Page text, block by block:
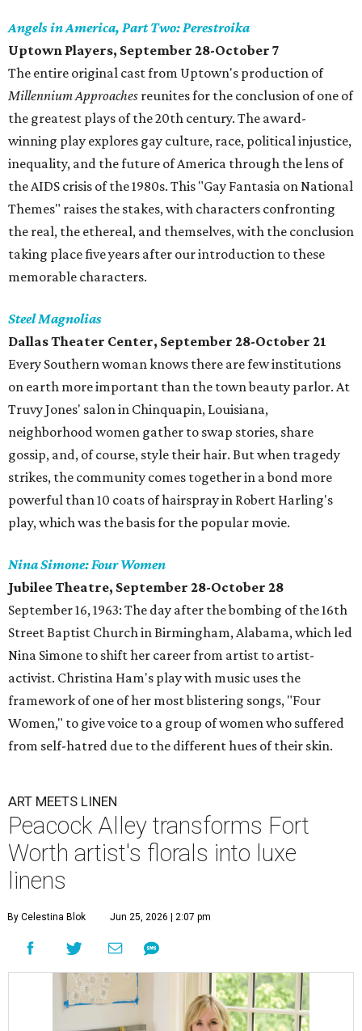
Angels in America, Part Two: Perestroika
Uptown Players, September 28-October 7
The entire original cast from Uptown's production of
Millennium Approaches reunites for the conclusion of one of
the greatest plays of the 20th century. The award-
winning play explores gay culture, race, political injustice,
inequality, and the future of America through the lens of
the AIDS crisis of the 1980s. This "Gay Fantasia on National
Themes" raises the stakes, with characters confronting
the real, the ethereal, and themselves, with the conclusion
taking place five years after our introduction to these
memorable characters.
Steel Magnolias
Dallas Theater Center, September 28-October 21
Every Southern woman knows there are few institutions
on earth more important than the town beauty parlor. At
Truvy Jones' salon in Chinquapin, Louisiana,
neighborhood women gather to swap stories, share
gossip, and, of course, style their hair. But when tragedy
strikes, the community comes together in a bond more
powerful than 10 coats of hairspray in Robert Harling's
play, which was the basis for the popular movie.
Nina Simone: Four Women
Jubilee Theatre, September 28-October 28
September 16, 1963: The day after the bombing of the 16th
Street Baptist Church in Birmingham, Alabama, which led
Nina Simone to shift her career from artist to artist-
activist. Christina Ham's play with music uses the
framework of one of her most blistering songs, "Four
Women," to give voice to a group of women who suffered
from self-hatred due to the different hues of their skin.
ART MEETS LINEN
Peacock Alley transforms Fort
Worth artist's florals into luxe
linens
By Celestina Blok Jun 25, 2026 | 2:07 pm